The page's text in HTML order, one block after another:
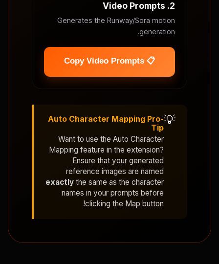
2. Video Prompts
Generates the Runway/Sora motion
generation.
📋 Copy Video Prompts
💡
Auto Character Mapping Pro-
Tip
Want to use the Auto Character
Mapping feature in the extension?
Ensure that your generated
reference images are named
exactly the same as the character
names in your prompts before
clicking the Map button!